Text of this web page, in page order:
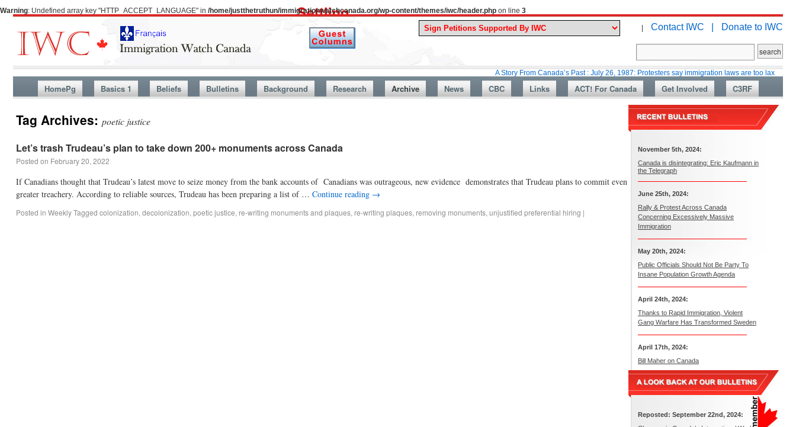
Warning: Undefined array key "HTTP_ACCEPT_LANGUAGE" in /home/justthetruthun/immigrationwatchcanada.org/wp-content/themes/iwc/header.php on line 3
| Contact IWC | Donate to IWC
A Story From Canada’s Past : July 26, 1987: Protesters say immigration laws are too lax
HomePg Basics 1 Beliefs Bulletins Background Research Archive News CBC Links ACT! For Canada Get Involved C3RF
Tag Archives: poetic justice
Let’s trash Trudeau’s plan to take down 200+ monuments across Canada
Posted on February 20, 2022
If Canadians thought that Trudeau’s latest move to seize money from the bank accounts of Canadians was outrageous, new evidence demonstrates that Trudeau plans to commit even
greater treachery. According to reliable sources, Trudeau has been preparing a list of … Continue reading →
Posted in WeeklyTagged colonization, decolonization, poetic justice, re-writing monuments and plaques, re-writing plaques, removing monuments, unjustified preferential hiring |
November 5th, 2024:
Canada is disintegrating: Eric Kaufmann in
the Telegraph
June 25th, 2024:
Rally & Protest Across Canada
Concerning Excessively Massive
Immigration
May 20th, 2024:
Public Officials Should Not Be Party To
Insane Population Growth Agenda
April 24th, 2024:
Thanks to Rapid Immigration, Violent
Gang Warfare Has Transformed Sweden
April 17th, 2024:
Bill Maher on Canada
Reposted: September 22nd, 2024: